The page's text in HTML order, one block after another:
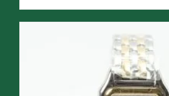
was:is: